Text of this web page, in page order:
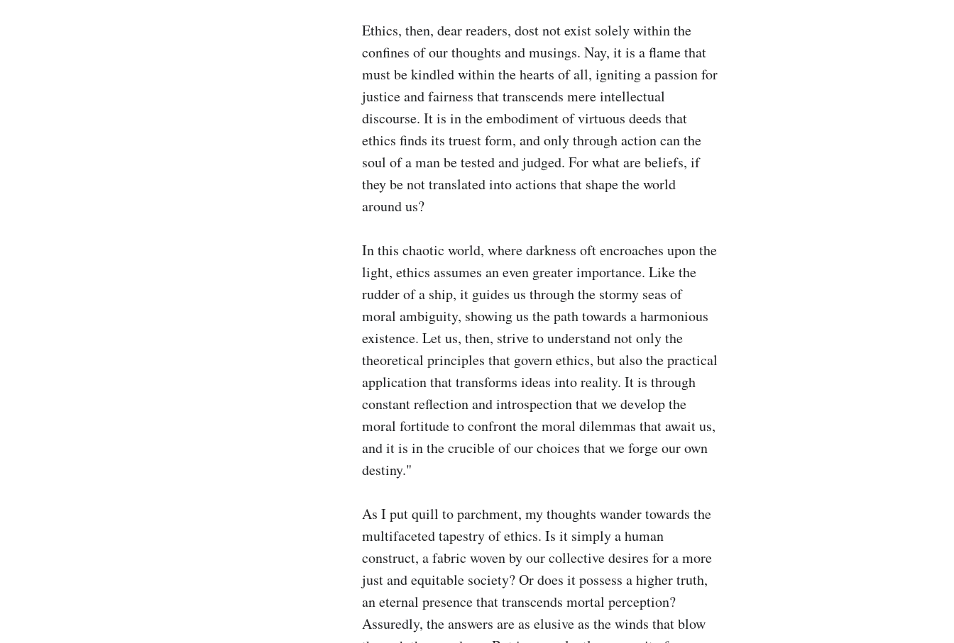
Ethics, then, dear readers, dost not exist solely within the
confines of our thoughts and musings. Nay, it is a flame that
must be kindled within the hearts of all, igniting a passion for
justice and fairness that transcends mere intellectual
discourse. It is in the embodiment of virtuous deeds that
ethics finds its truest form, and only through action can the
soul of a man be tested and judged. For what are beliefs, if
they be not translated into actions that shape the world
around us?
In this chaotic world, where darkness oft encroaches upon the
light, ethics assumes an even greater importance. Like the
rudder of a ship, it guides us through the stormy seas of
moral ambiguity, showing us the path towards a harmonious
existence. Let us, then, strive to understand not only the
theoretical principles that govern ethics, but also the practical
application that transforms ideas into reality. It is through
constant reflection and introspection that we develop the
moral fortitude to confront the moral dilemmas that await us,
and it is in the crucible of our choices that we forge our own
destiny."
As I put quill to parchment, my thoughts wander towards the
multifaceted tapestry of ethics. Is it simply a human
construct, a fabric woven by our collective desires for a more
just and equitable society? Or does it possess a higher truth,
an eternal presence that transcends mortal perception?
Assuredly, the answers are as elusive as the winds that blow